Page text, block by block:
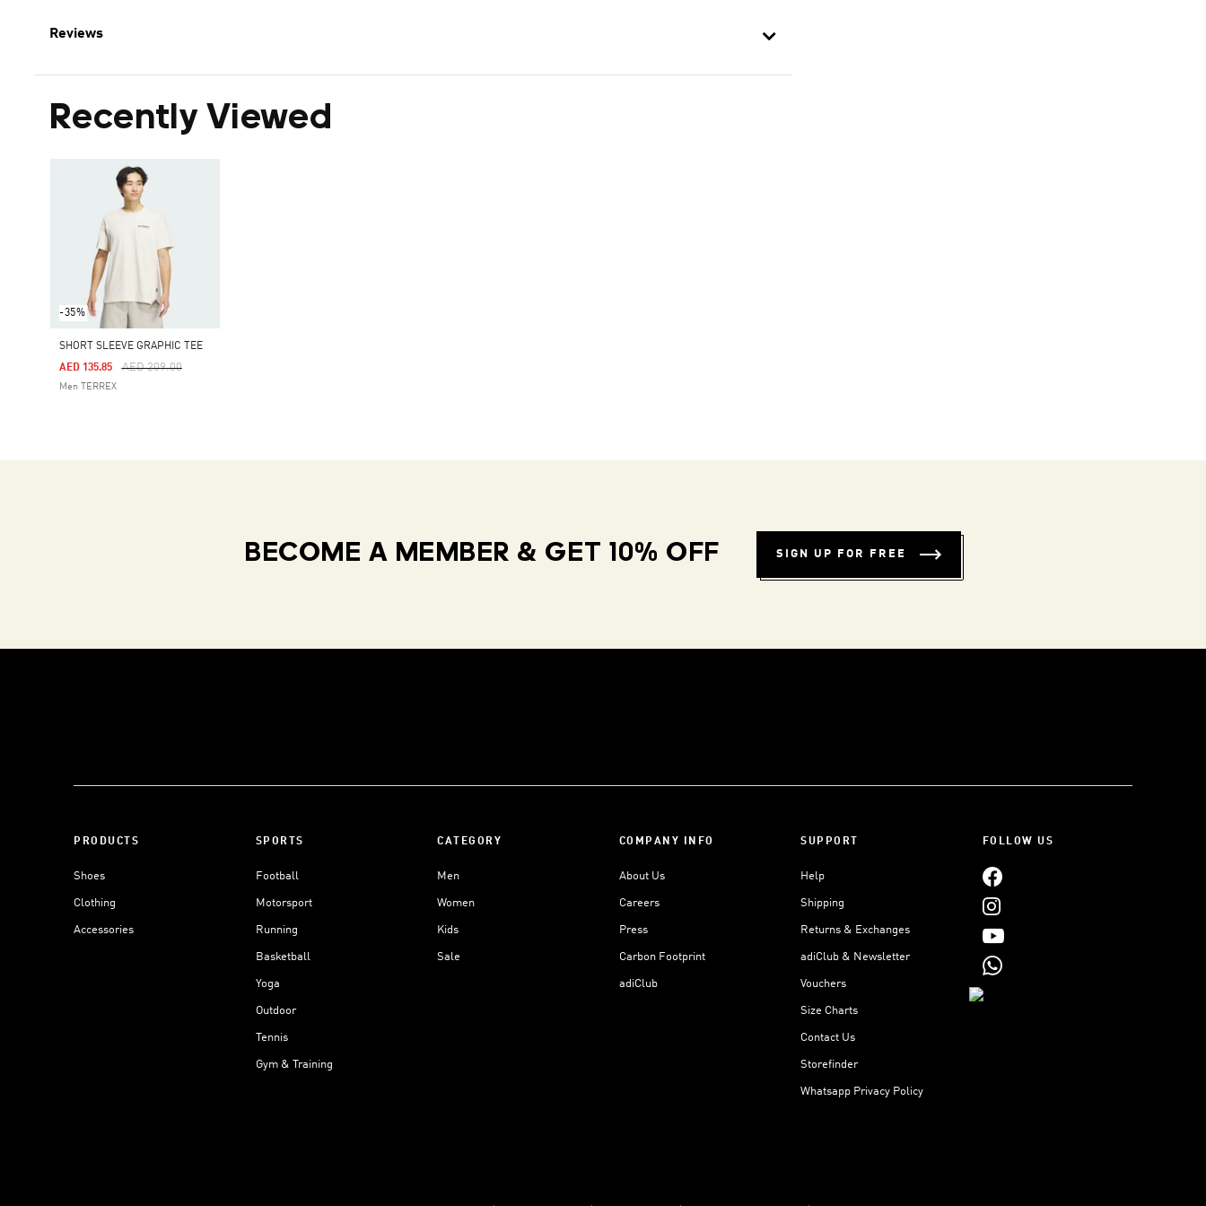
Reviews
Recently Viewed
-35%
SHORT SLEEVE GRAPHIC TEE
Price Reduced From
AED 209.00To
AED 135.85
Men TERREX
BECOME A MEMBER & GET 10% OFF SIGN UP FOR FREE
PRODUCTS
Shoes
Clothing
Accessories
SPORTS
Football
Motorsport
Running
Basketball
Yoga
Outdoor
Tennis
Gym & Training
CATEGORY
Men
Women
Kids
Sale
COMPANY INFO
About Us
Careers
Press
Carbon Footprint
adiClub
SUPPORT
Help
Shipping
Returns & Exchanges
adiClub & Newsletter
Vouchers
Size Charts
Contact Us
Storefinder
Whatsapp Privacy Policy
FOLLOW US